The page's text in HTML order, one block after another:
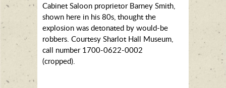
Cabinet Saloon proprietor Barney Smith,
shown here in his 80s, thought the
explosion was detonated by would-be
robbers. Courtesy Sharlot Hall Museum,
call number 1700-0622-0002
(cropped).